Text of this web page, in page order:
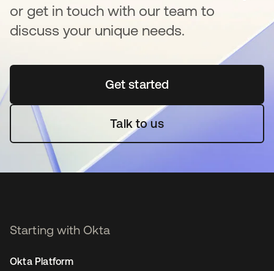
or get in touch with our team to
discuss your unique needs.
Get startedopens in a new tab
Talk to us
Starting with Okta
Okta Platform